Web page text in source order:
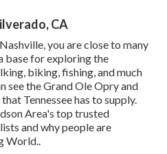
CA
you are close to many
base for exploring the
biking, fishing, and much
see the Grand Ole Opry and
that Tennessee has to supply.
Area's top trusted
andwhy people are
World..